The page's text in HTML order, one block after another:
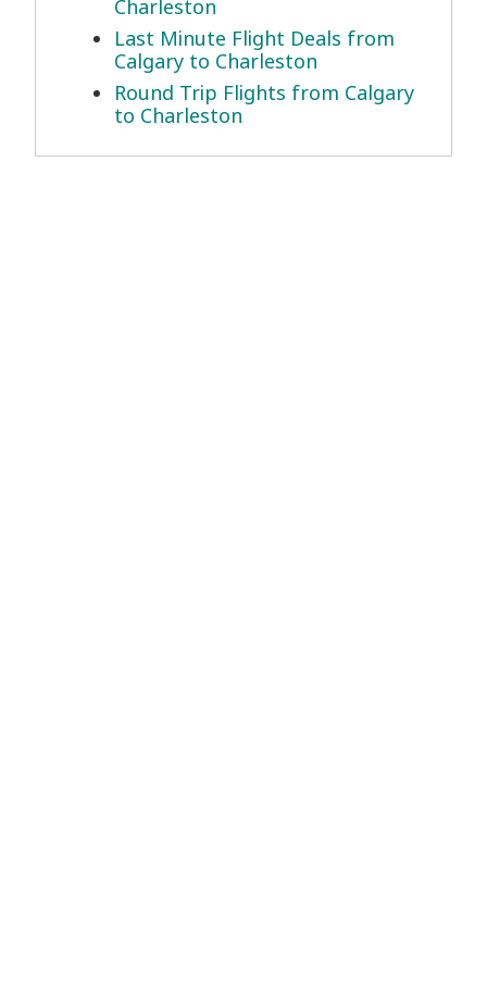
Charleston
Last Minute Flight Deals from
Calgary to Charleston
Round Trip Flights from Calgary
to Charleston